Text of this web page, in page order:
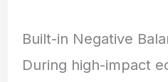
Built-in Negative
During high-impact